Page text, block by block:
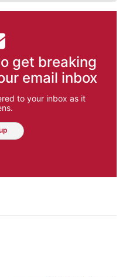
get breaking
email inbox
to your inbox as it